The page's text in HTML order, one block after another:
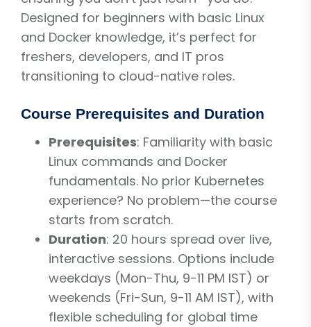
Designed for beginners with basic Linux
and Docker knowledge, it’s perfect for
freshers, developers, and IT pros
transitioning to cloud-native roles.
Course Prerequisites and Duration
Prerequisites: Familiarity with basic
Linux commands and Docker
fundamentals. No prior Kubernetes
experience? No problem—the course
starts from scratch.
Duration: 20 hours spread over live,
interactive sessions. Options include
weekdays (Mon-Thu, 9-11 PM IST) or
weekends (Fri-Sun, 9-11 AM IST), with
flexible scheduling for global time